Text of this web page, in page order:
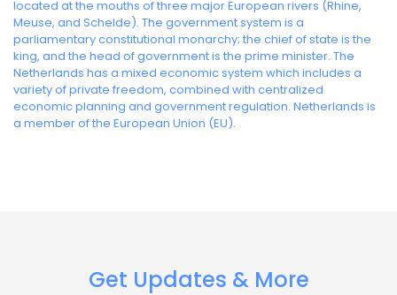
located at the mouths of three major European rivers (Rhine,
Meuse, and Schelde). The government system is a
parliamentary constitutional monarchy; the chief of state is the
king, and the head of government is the prime minister. The
Netherlands has a mixed economic system which includes a
variety of private freedom, combined with centralized
economic planning and government regulation. Netherlands is
a member of the European Union (EU).
Get Updates & More